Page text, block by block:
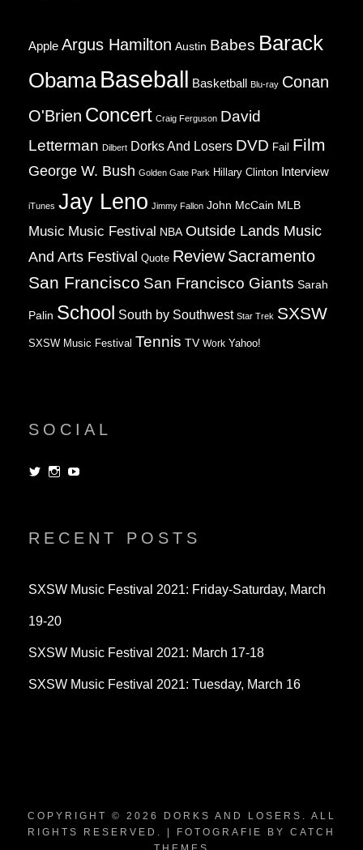
Apple Argus Hamilton Austin Babes Barack
Obama Baseball Basketball Blu-ray Conan
O'Brien Concert Craig Ferguson David
Letterman Dilbert Dorks And Losers DVD Fail Film
George W. Bush Golden Gate Park Hillary Clinton Interview
iTunes Jay Leno Jimmy Fallon John McCain MLB
Music Music Festival NBA Outside Lands Music
And Arts Festival Quote Review Sacramento
San Francisco San Francisco Giants Sarah
Palin School South by Southwest Star Trek SXSW
SXSW Music Festival Tennis TV Work Yahoo!
SOCIAL
View View
RECENT POSTS
SXSW Music Festival 2021: Friday-Saturday, March
19-20
SXSW Music Festival 2021: March 17-18
SXSW Music Festival 2021: Tuesday, March 16
COPYRIGHT © 2026 DORKS AND LOSERS . ALL
RIGHTS RESERVED. | FOTOGRAFIE BY CATCH